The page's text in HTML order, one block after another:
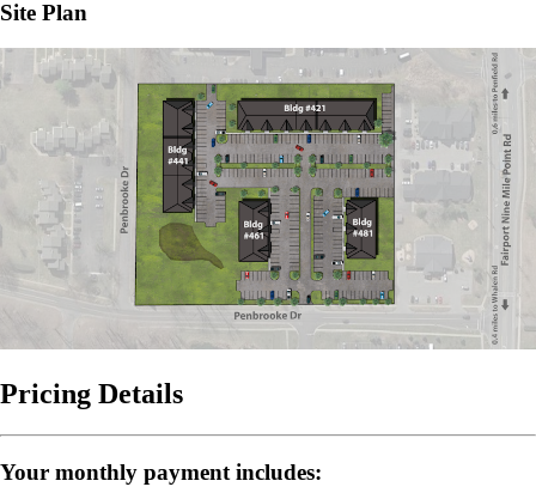
Site Plan
Pricing Details
Your monthly payment includes: